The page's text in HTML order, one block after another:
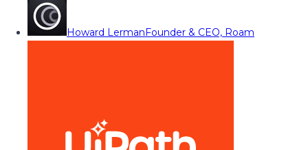
Howard LermanFounder & CEO, Roam